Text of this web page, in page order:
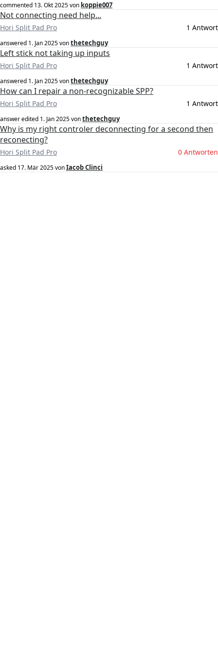
commented 13. Okt 2025von koppie007
Not connecting need help...
Hori Split Pad Pro 1 Antwort
answered 1. Jan 2025vonthetechguy
Left stick not taking up inputs
Hori Split Pad Pro 1 Antwort
answered 1. Jan 2025vonthetechguy
How can I repair a non-recognizable SPP?
Hori Split Pad Pro 1 Antwort
answer edited 1. Jan 2025vonthetechguy
Why is my right controler deconnecting for a second then
reconecting?
Hori Split Pad Pro 0 Antworten
asked 17. Mär 2025vonIacob Clinci